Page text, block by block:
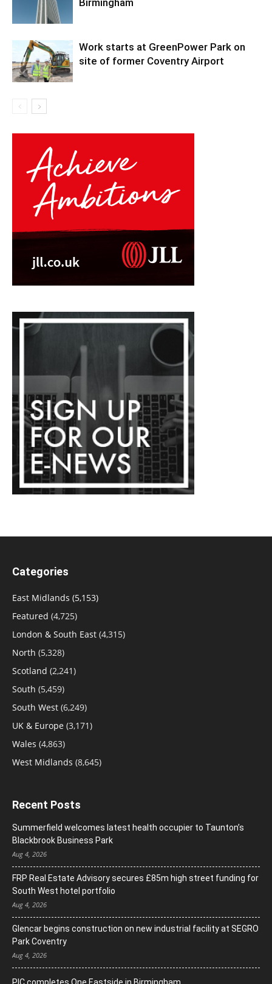
Birmingham
Work starts at GreenPower Park on
site of former Coventry Airport
Categories
East Midlands (5,153)
Featured (4,725)
London & South East (4,315)
North (5,328)
Scotland (2,241)
South (5,459)
South West (6,249)
UK & Europe (3,171)
Wales (4,863)
West Midlands (8,645)
Recent Posts
Summerfield welcomes latest health occupier to Taunton’s
Blackbrook Business Park
Aug 4, 2026
FRP Real Estate Advisory secures £85m high street funding for
South West hotel portfolio
Aug 4, 2026
Glencar begins construction on new industrial facility at SEGRO
Park Coventry
Aug 4, 2026